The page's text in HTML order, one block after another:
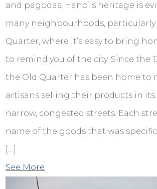
and pagodas, Hanoi’s heritage is
many neighbourhoods,
Quarter, where it’s easy to bring
to remind you of the city. Since the
the Old Quarter has been home to
artisans selling their products in its
narrow, congested streets. Each
name of the goods that was
[…]
See More